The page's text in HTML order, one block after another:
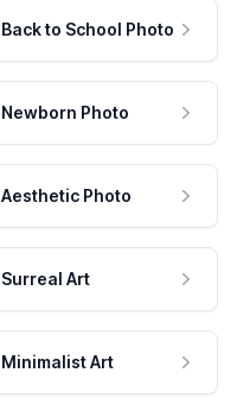
Back to School Photo
Newborn Photo
Aesthetic Photo
Surreal Art
Minimalist Art